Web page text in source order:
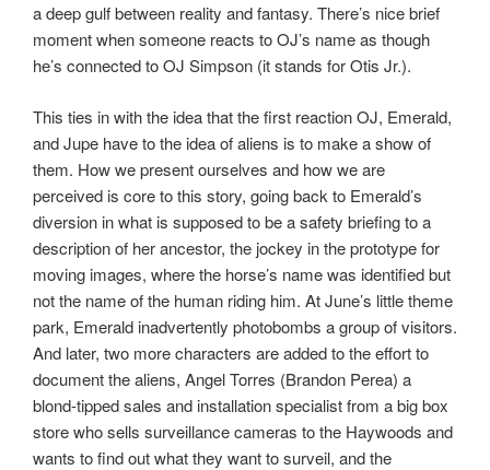
a deep gulf between reality and fantasy. There’s nice brief
moment when someone reacts to OJ’s name as though
he’s connected to OJ Simpson (it stands for Otis Jr.).
This ties in with the idea that the first reaction OJ, Emerald,
and Jupe have to the idea of aliens is to make a show of
them. How we present ourselves and how we are
perceived is core to this story, going back to Emerald’s
diversion in what is supposed to be a safety briefing to a
description of her ancestor, the jockey in the prototype for
moving images, where the horse’s name was identified but
not the name of the human riding him. At June’s little theme
park, Emerald inadvertently photobombs a group of visitors.
And later, two more characters are added to the effort to
document the aliens, Angel Torres (Brandon Perea) a
blond-tipped sales and installation specialist from a big box
store who sells surveillance cameras to the Haywoods and
wants to find out what they want to surveil, and the